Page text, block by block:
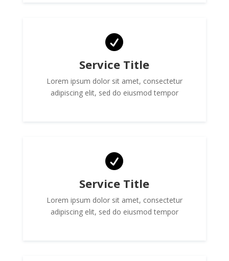

Service Title
Lorem ipsum dolor sit amet, consectetur
adipiscing elit, sed do eiusmod tempor

Service Title
Lorem ipsum dolor sit amet, consectetur
adipiscing elit, sed do eiusmod tempor